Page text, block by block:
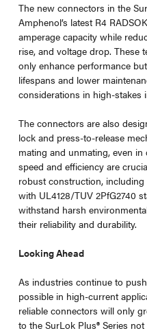
The new connectors in the
Amphenol’s latest R4
amperage capacity while
rise, and voltage drop. These
only enhance performance
lifespans and lower
considerations in high-stakes
The connectors are also
lock and press-to-release
mating and unmating, even
speed and efficiency are
robust construction,
with UL4128/TUV 2PfG2740
withstand harsh
their reliability and durability.
Looking Ahead
As industries continue to
possible in high-current
reliable connectors will only
to the SurLok Plus®Series not